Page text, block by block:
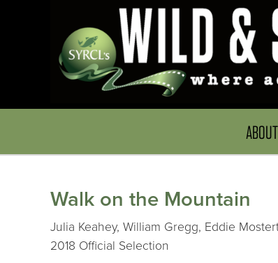
ABOUT
Walk on the Mountain
Julia Keahey, William Gregg, Eddie
2018 Official Selection